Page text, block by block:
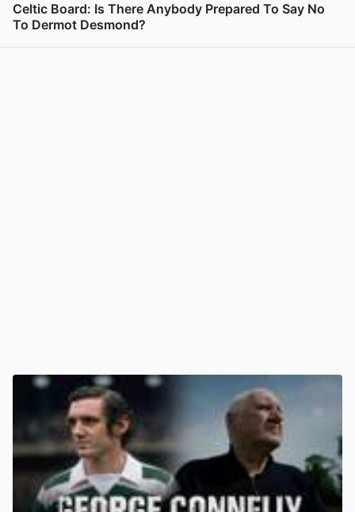
Celtic Board: Is There Anybody Prepared To Say No
To Dermot Desmond?